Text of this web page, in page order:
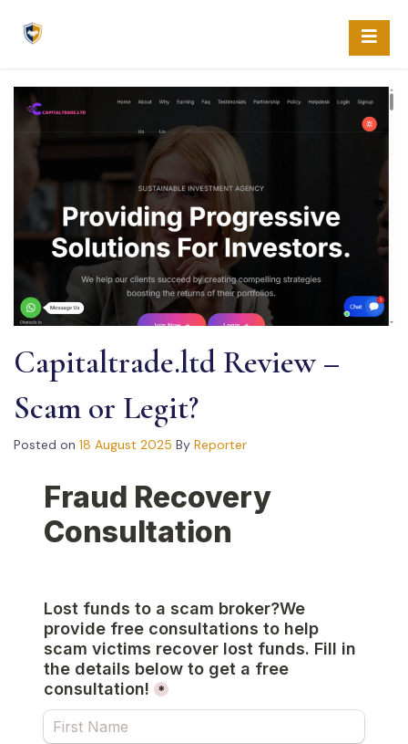
content
Capitaltrade.ltd Review –
Scam or Legit?
Posted on 18 August 2025 By Reporter